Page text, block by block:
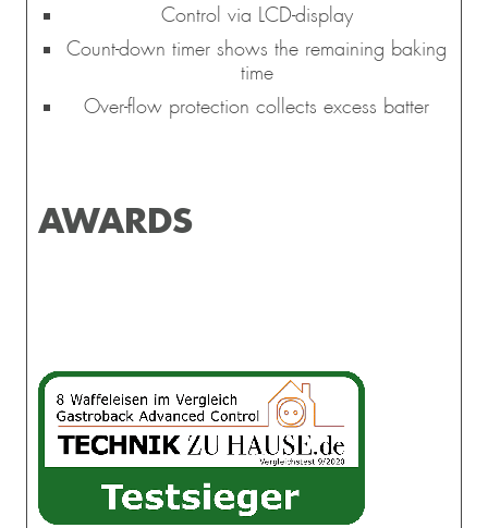
Control via LCD-display
Count-down timer shows the remaining baking
time
Over-flow protection collects excess batter
AWARDS